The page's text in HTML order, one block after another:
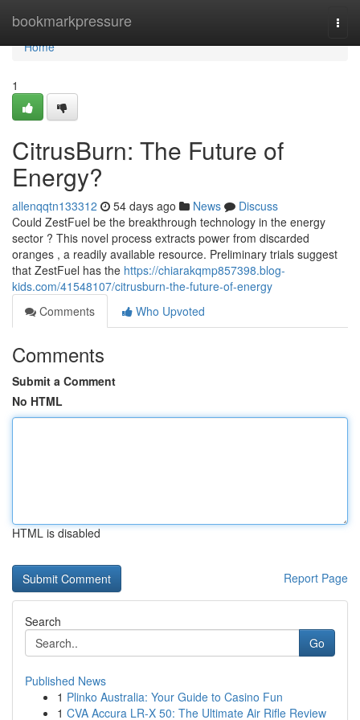
bookmarkpressure
Home
Home
1
CitrusBurn: The Future of
Energy?
allenqqtn133312 54 days ago News
Discuss
Could ZestFuel be the breakthrough technology in the energy
sector ? This novel process extracts power from discarded
oranges , a readily available resource. Preliminary trials suggest
that ZestFuel has the https://chiarakqmp857398.blog-
kids.com/41548107/citrusburn-the-future-of-energy
Comments
Who Upvoted
Comments
Submit a Comment
No HTML
HTML is disabled
Report Page
Search
Go
Published News
1 Plinko Australia: Your Guide to Casino Fun
1 CVA Accura LR-X 50: The Ultimate Air Rifle Review